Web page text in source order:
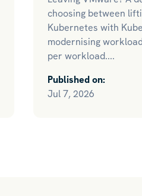
choosing between
Kubernetes with
modernising
per workload....
Published on:
Jul 7, 2026